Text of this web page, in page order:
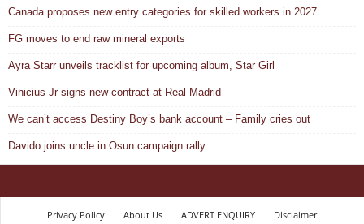
Canada proposes new entry categories for skilled workers in 2027
FG moves to end raw mineral exports
Ayra Starr unveils tracklist for upcoming album, Star Girl
Vinicius Jr signs new contract at Real Madrid
We can’t access Destiny Boy’s bank account – Family cries out
Davido joins uncle in Osun campaign rally
Privacy Policy About Us ADVERT ENQUIRY Disclaimer